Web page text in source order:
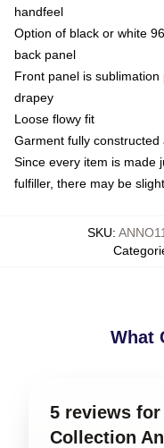
handfeel
Option of black or white
back panel
Front panel is
drapey
Loose flowy fit
Garment fully
Since every item is made
fulfiller, there may be
SKU:
What
5 reviews for
Collection